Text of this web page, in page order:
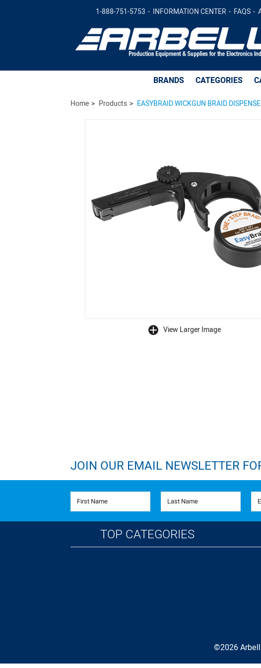
EASYBRAID WICKGUN BRAID DISPENSER WITH
1-888-751-5753 INFORMATION CENTER FAQS
BRANDS CATEGORIES
Home Products EASYBRAID WICKGUN BRAID
View Larger Image
JOIN OUR EMAIL NEWSLETTER
First Name Last Name
TOP CATEGORIES
©2026 Arbell